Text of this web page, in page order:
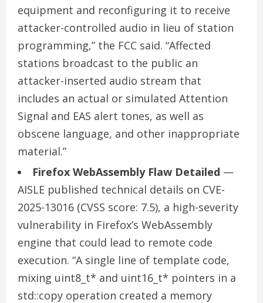
equipment and reconfiguring it to receive
attacker-controlled audio in lieu of station
programming,” the FCC said. “Affected
stations broadcast to the public an
attacker-inserted audio stream that
includes an actual or simulated Attention
Signal and EAS alert tones, as well as
obscene language, and other inappropriate
material.”
Firefox WebAssembly Flaw Detailed —
AISLE published technical details on CVE-
2025-13016 (CVSS score: 7.5), a high-severity
vulnerability in Firefox’s WebAssembly
engine that could lead to remote code
execution. “A single line of template code,
mixing uint8_t* and uint16_t* pointers in a
std::copy operation created a memory